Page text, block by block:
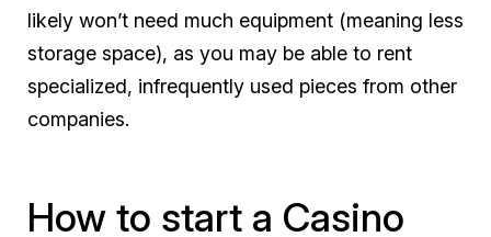
likely won’t need much equipment (meaning less
storage space), as you may be able to rent
specialized, infrequently used pieces from other
companies.
How to start a Casino